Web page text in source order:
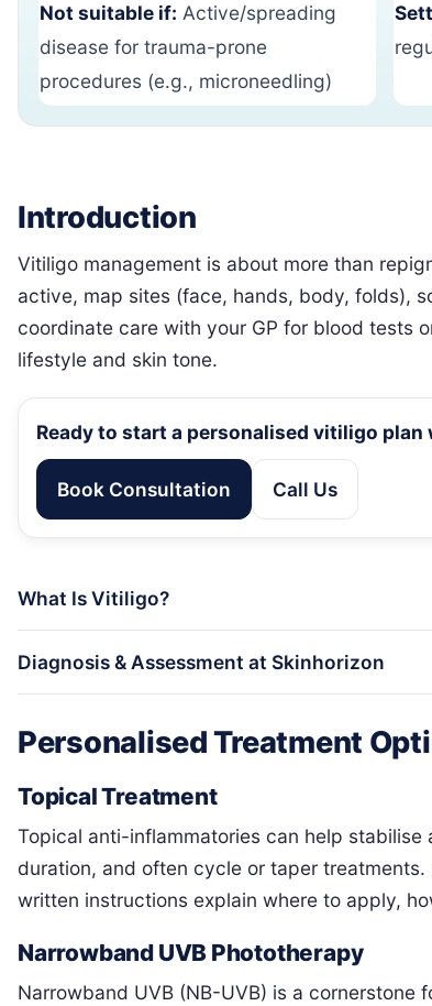
Not suitable if: Active/spreading
disease for trauma-prone
procedures (e.g., microneedling)
Introduction
Vitiligo management is about more than
active, map sites (face, hands, body, folds),
coordinate care with your GP for blood tests
lifestyle and skin tone.
Ready to start a personalised vitiligo
Book Consultation Call Us
What Is Vitiligo?
Diagnosis & Assessment at Skinhorizon
Personalised Treatment
Topical Treatment
Topical anti-inflammatories can help
duration, and often cycle or taper
written instructions explain where to apply,
Narrowband UVB Phototherapy
Narrowband UVB (NB-UVB) is a